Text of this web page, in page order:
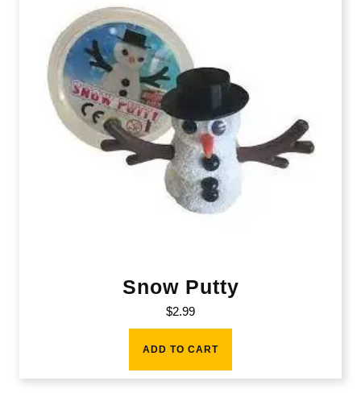
Snow Putty
$2.99
ADD TO CART